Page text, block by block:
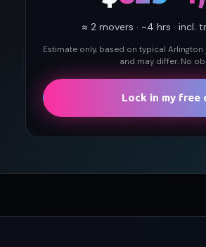
≈ 2movers · ~4 hrs · incl.
Estimate only, based on typical
and may differ. No
Lock in my free